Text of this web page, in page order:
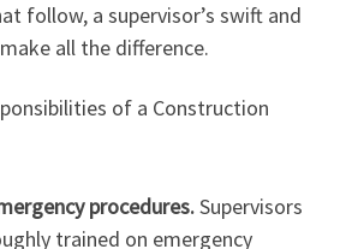
follow, a supervisor’s swift and
all the difference.
of a Construction
procedures.Supervisors
trained on emergency